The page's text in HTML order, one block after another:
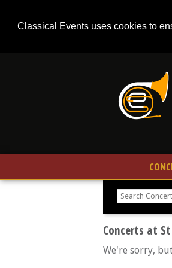
Classical Events uses cookies to
Search
Concerts at
We're sorry,